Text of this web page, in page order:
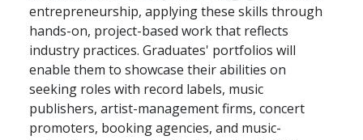
entrepreneurship, applying these skills through
hands-on, project-based work that reflects
industry practices. Graduates' portfolios will
enable them to showcase their abilities on
seeking roles with record labels, music
publishers, artist-management firms, concert
promoters, booking agencies, and music-